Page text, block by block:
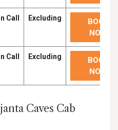
Call Excluding
BOOK
NOW
Call Excluding
BOOK
NOW
Caves Cab